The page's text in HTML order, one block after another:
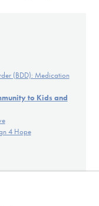
(BDD): Medication
to Kids and
4 Hope